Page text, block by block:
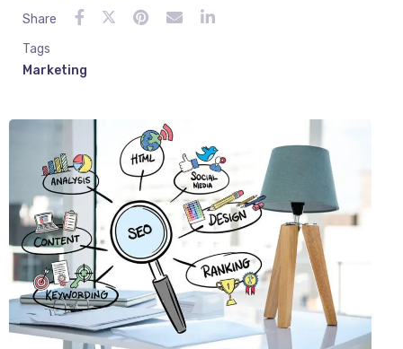
Share
Tags
Marketing